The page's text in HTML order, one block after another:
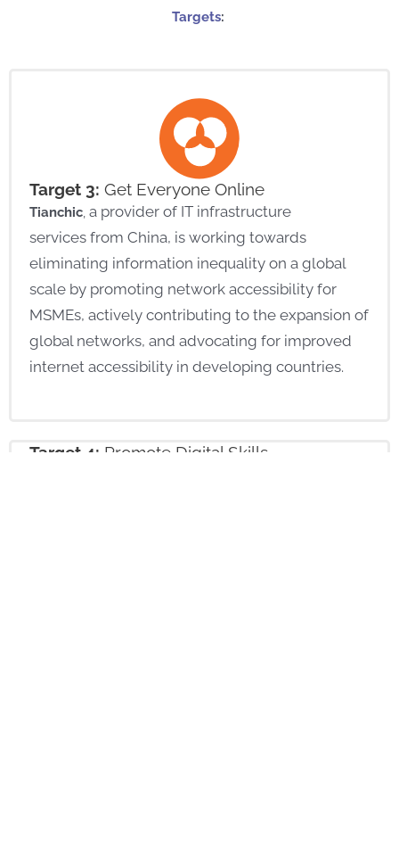
Targets:
Target 3: Get Everyone Online
Tianchic, a provider of IT infrastructure
services from China, is working towards
eliminating information inequality on a global
scale by promoting network accessibility for
MSMEs, actively contributing to the expansion of
global networks, and advocating for improved
internet accessibility in developing countries.
Target 4: Promote Digital Skills